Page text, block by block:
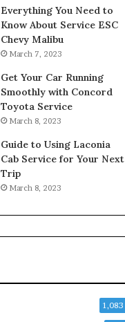
Everything You Need to
Know About Service ESC
Chevy Malibu
March 7, 2023
Get Your Car Running
Smoothly with Concord
Toyota Service
March 8, 2023
Guide to Using Laconia
Cab Service for Your Next
Trip
March 8, 2023
1,083